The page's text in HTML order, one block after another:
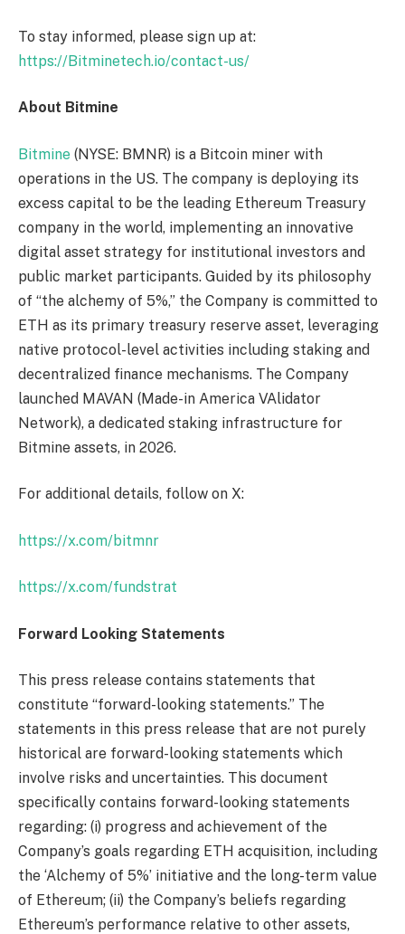
To stay informed, please sign up at:
https://Bitminetech.io/contact-us/
About Bitmine
Bitmine (NYSE: BMNR) is a Bitcoin miner with
operations in the US. The company is deploying its
excess capital to be the leading Ethereum Treasury
company in the world, implementing an innovative
digital asset strategy for institutional investors and
public market participants. Guided by its philosophy
of “the alchemy of 5%,” the Company is committed to
ETH as its primary treasury reserve asset, leveraging
native protocol-level activities including staking and
decentralized finance mechanisms. The Company
launched MAVAN (Made-in America VAlidator
Network), a dedicated staking infrastructure for
Bitmine assets, in 2026.
For additional details, follow on X:
https://x.com/bitmnr
https://x.com/fundstrat
Forward Looking Statements
This press release contains statements that
constitute “forward-looking statements.” The
statements in this press release that are not purely
historical are forward-looking statements which
involve risks and uncertainties. This document
specifically contains forward-looking statements
regarding: (i) progress and achievement of the
Company’s goals regarding ETH acquisition, including
the ‘Alchemy of 5%’ initiative and the long-term value
of Ethereum; (ii) the Company’s beliefs regarding
Ethereum’s performance relative to other assets,